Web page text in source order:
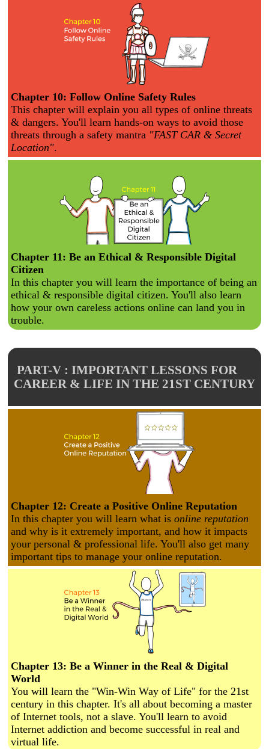
Chapter 10: Follow Online Safety Rules
This chapter will explain you all types of online threats
& dangers. You'll learn hands-on ways to avoid those
threats through a safety mantra "FAST CAR & Secret
Location".
Chapter 11: Be an Ethical & Responsible Digital
Citizen
In this chapter you will learn the importance of being an
ethical & responsible digital citizen. You'll also learn
how your own careless actions online can land you in
trouble.
PART-V : IMPORTANT LESSONS FOR
CAREER & LIFE IN THE 21ST CENTURY
Chapter 12: Create a Positive Online Reputation
In this chapter you will learn what is online reputation
and why is it extremely important, and how it impacts
your personal & professional life. You'll also get many
important tips to manage your online reputation.
Chapter 13: Be a Winner in the Real & Digital
World
You will learn the "Win-Win Way of Life" for the 21st
century in this chapter. It's all about becoming a master
of Internet tools, not a slave. You'll learn to avoid
Internet addiction and become successful in real and
virtual life.